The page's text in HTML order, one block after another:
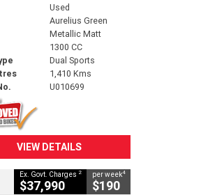
Used
Aurelius Green
Metallic Matt
1300 CC
Dual Sports
1,410 Kms
U010699
VIEW DETAILS
Ex. Govt. Charges 2
$37,990
per week4
$190